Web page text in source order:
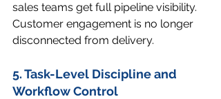
sales teams get full pipeline visibility.
Customer engagement is no longer
disconnected from delivery.
5. Task-Level Discipline and
Workflow Control